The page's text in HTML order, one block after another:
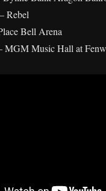
Rebel
Bell Arena
MGM Music Hall at